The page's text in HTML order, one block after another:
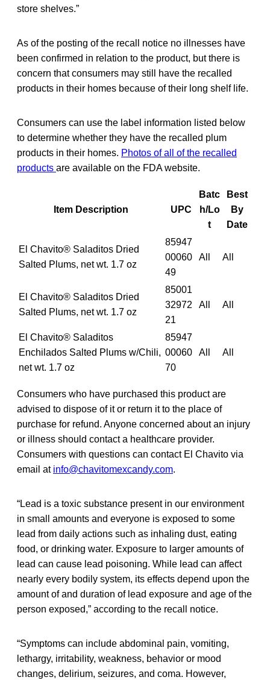
store shelves.”
As of the posting of the recall notice no illnesses have
been confirmed in relation to the product, but there is
concern that consumers may still have the recalled
products in their homes because of their long shelf life.
Consumers can use the label information listed below
to determine whether they have the recalled plum
products in their homes. Photos of all of the recalled
products are available on the FDA website.
Item Description UPC
Batc
h/Lo
t
Best
By
Date
El Chavito® Saladitos Dried
Salted Plums, net wt. 1.7 oz
85947
00060
49
All All
El Chavito® Saladitos Dried
Salted Plums, net wt. 1.7 oz
85001
32972
21
All All
El Chavito® Saladitos
Enchilados Salted Plums w/Chili,
net wt. 1.7 oz
85947
00060
70
All All
Consumers who have purchased this product are
advised to dispose of it or return it to the place of
purchase for refund. Anyone concerned about an injury
or illness should contact a healthcare provider.
Consumers with questions can contact El Chavito via
email at info@chavitomexcandy.com.
“Lead is a toxic substance present in our environment
in small amounts and everyone is exposed to some
lead from daily actions such as inhaling dust, eating
food, or drinking water. Exposure to larger amounts of
lead can cause lead poisoning. While lead can affect
nearly every bodily system, its effects depend upon the
amount of and duration of lead exposure and age of the
person exposed,” according to the recall notice.
“Symptoms can include abdominal pain, vomiting,
lethargy, irritability, weakness, behavior or mood
changes, delirium, seizures, and coma. However,